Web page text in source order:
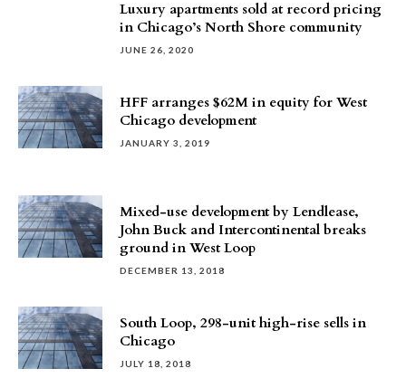
Luxury apartments sold at record pricing
in Chicago’s North Shore community
JUNE 26, 2020
HFF arranges $62M in equity for West
Chicago development
JANUARY 3, 2019
Mixed-use development by Lendlease,
John Buck and Intercontinental breaks
ground in West Loop
DECEMBER 13, 2018
South Loop, 298-unit high-rise sells in
Chicago
JULY 18, 2018